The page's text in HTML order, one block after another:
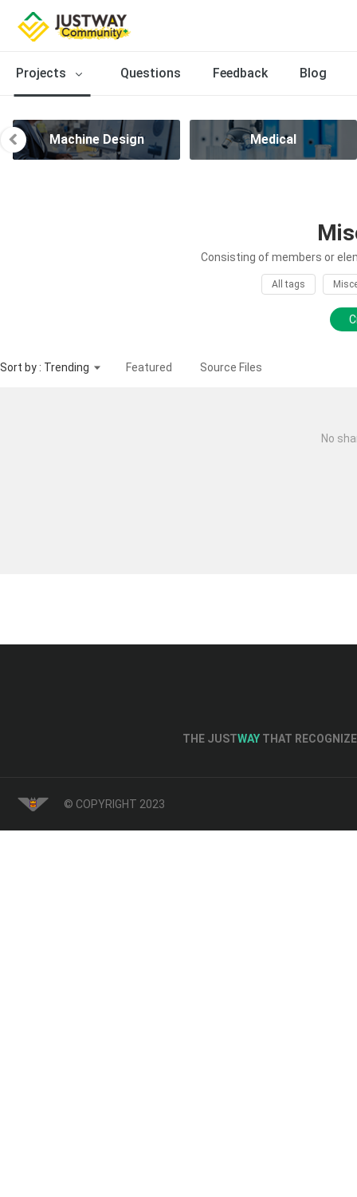
Projects Questions Feedback Blog
Machine Design Medical
Consisting of members or
All tags
Sort by : Trending Featured Source Files
No
THE JUSTWAY THAT
© COPYRIGHT 2023